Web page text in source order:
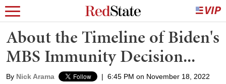
About the Timeline of Biden's
MBS Immunity Decision...
By Nick Arama | 6:45 PM on November 18, 2022